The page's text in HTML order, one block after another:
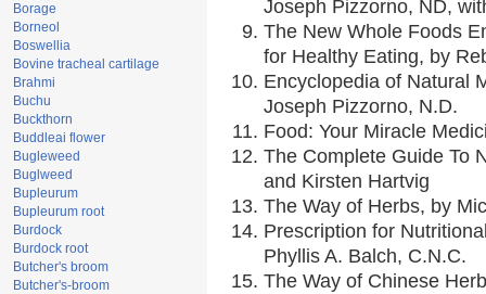
Borage
Borneol
Boswellia
Bovine tracheal cartilage
Brahmi
Buchu
Buckthorn
Buddleai flower
Bugleweed
Buglweed
Bupleurum
Bupleurum root
Burdock
Burdock root
Butcher's broom
Butcher's-broom
Joseph Pizzorno, ND,
The New Whole Foods
for Healthy Eating, by
Encyclopedia of Natural
Joseph Pizzorno, N.D.
Food: Your Miracle
The Complete Guide To
and Kirsten Hartvig
The Way of Herbs, by
Prescription for
Phyllis A. Balch, C.N.C.
The Way of Chinese